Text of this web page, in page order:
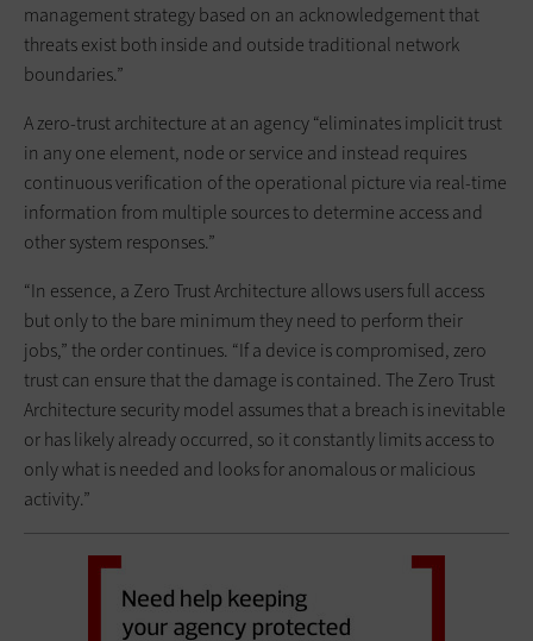
management strategy based on an acknowledgement that
threats exist both inside and outside traditional network
boundaries.”
A zero-trust architecture at an agency “eliminates implicit trust
in any one element, node or service and instead requires
continuous verification of the operational picture via real-time
information from multiple sources to determine access and
other system responses.”
“In essence, a Zero Trust Architecture allows users full access
but only to the bare minimum they need to perform their
jobs,” the order continues. “If a device is compromised, zero
trust can ensure that the damage is contained. The Zero Trust
Architecture security model assumes that a breach is inevitable
or has likely already occurred, so it constantly limits access to
only what is needed and looks for anomalous or malicious
activity.”